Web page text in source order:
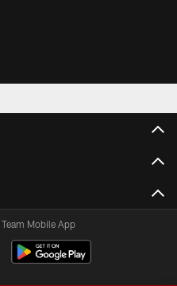
Mobile App